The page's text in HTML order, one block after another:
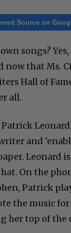
Source on
songs?
now that Ms.
Hall of
all.
and
Leonard
On the
Patrick
the music
her top of the